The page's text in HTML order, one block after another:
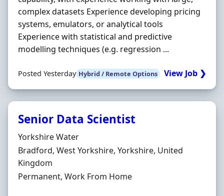
complex datasets Experience developing pricing
systems, emulators, or analytical tools
Experience with statistical and predictive
modelling techniques (e.g. regression ...
Posted Yesterday Hybrid / Remote Options View Job ❯
Senior Data Scientist
Hiring Organisation
Yorkshire Water
Location
Bradford, West Yorkshire, Yorkshire, United
Kingdom
Employment Type
Permanent, Work From Home